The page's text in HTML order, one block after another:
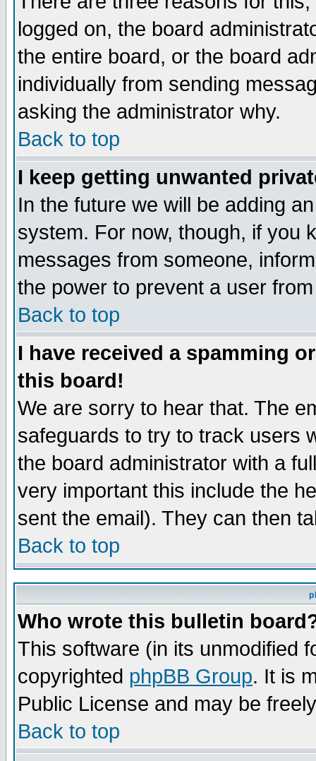
logged on, the board
the entire board, or the board
individually from sending
asking the administrator why.
Back to top
I keep getting unwanted
In the future we will be adding
system. For now, though, if you
messages from someone,
the power to prevent a user
Back to top
I have received a spamming
this board!
We are sorry to hear that. The
safeguards to try to track users
the board administrator with a
very important this include the
sent the email). They can then
Back to top
Who wrote this bulletin
This software (in its unmodified
copyrighted phpBB Group. It is
Public License and may be
Back to top